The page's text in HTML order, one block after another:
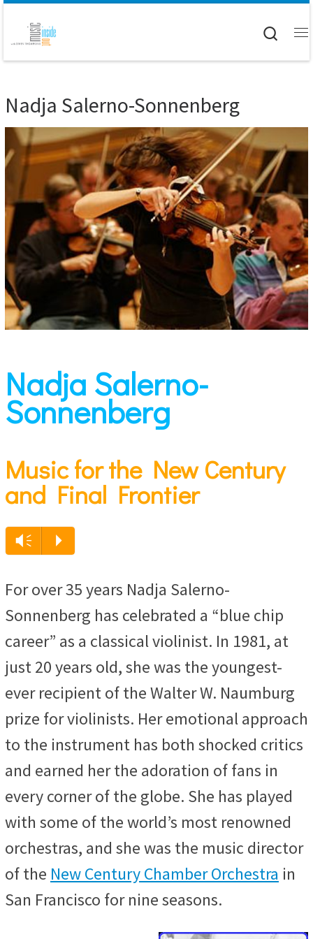
Skip to content
Nadja Salerno-Sonnenberg
Nadja Salerno-
Sonnenberg
Music for the New Century
and Final Frontier
Audio
Vm P
For over 35 years Nadja Salerno-
Sonnenberg has celebrated a “blue chip
career” as a classical violinist. In 1981, at
just 20 years old, she was the youngest-
ever recipient of the Walter W. Naumburg
prize for violinists. Her emotional approach
to the instrument has both shocked critics
and earned her the adoration of fans in
every corner of the globe. She has played
with some of the world’s most renowned
orchestras, and she was the music director
of the New Century Chamber Orchestra in
San Francisco for nine seasons.